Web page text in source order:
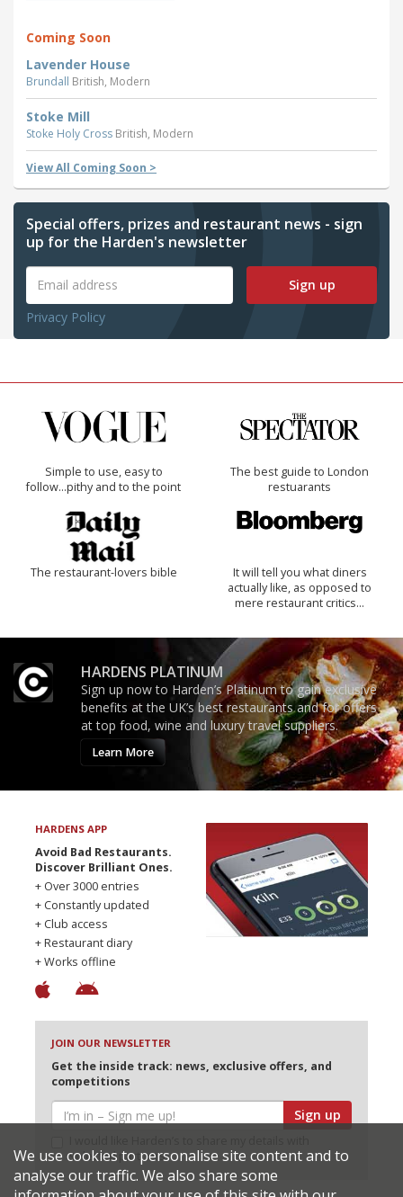
Coming Soon
Lavender House
Brundall British, Modern
Stoke Mill
Stoke Holy Cross British, Modern
View All Coming Soon >
Special offers, prizes and restaurant news - sign
up for the Harden's newsletter
Sign up
Privacy Policy
Simple to use, easy to
follow...pithy and to the point
The best guide to London
restuarants
The restaurant-lovers bible
It will tell you what diners
actually like, as opposed to
mere restaurant critics…
HARDENS PLATINUM
Sign up now to Harden’s Platinum to gain exclusive
benefits at the UK’s best restaurants and for offers
at top food, wine and luxury travel suppliers.
Learn More
HARDENS APP
Avoid Bad Restaurants.
Discover Brilliant Ones.
+ Over 3000 entries
+ Constantly updated
+ Club access
+ Restaurant diary
+ Works offline
JOIN OUR NEWSLETTER
Get the inside track: news, exclusive offers, and
competitions
Sign up
selected partners
We use cookies to personalise site content and to
analyse our traffic. We also share some